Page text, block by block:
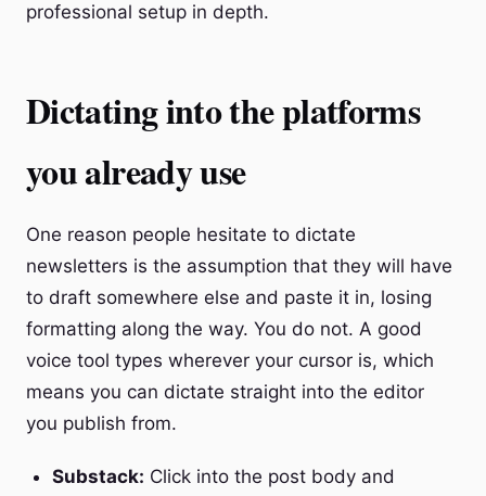
professional setup in depth.
Dictating into the platforms
you already use
One reason people hesitate to dictate
newsletters is the assumption that they will have
to draft somewhere else and paste it in, losing
formatting along the way. You do not. A good
voice tool types wherever your cursor is, which
means you can dictate straight into the editor
you publish from.
Substack: Click into the post body and